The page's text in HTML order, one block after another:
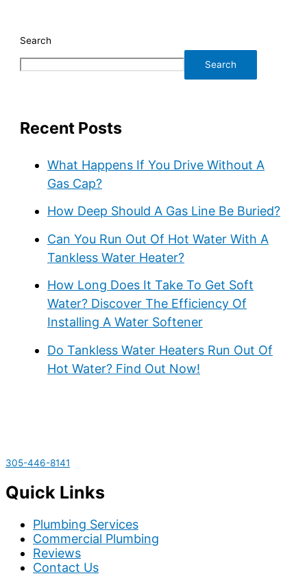
Search
Search
Recent Posts
What Happens If You Drive Without A
Gas Cap?
How Deep Should A Gas Line Be Buried?
Can You Run Out Of Hot Water With A
Tankless Water Heater?
How Long Does It Take To Get Soft
Water? Discover The Efficiency Of
Installing A Water Softener
Do Tankless Water Heaters Run Out Of
Hot Water? Find Out Now!
305-446-8141
Quick Links
Plumbing Services
Commercial Plumbing
Reviews
Contact Us